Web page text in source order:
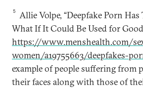
5
Allie Volpe, “Deepfake Porn
What If It Could Be Used for
https://www.menshealth.com/
women/a19755663/deepfakes-
example of people suffering from
their faces along with those of